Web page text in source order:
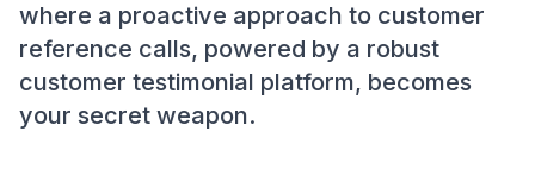
where a proactive approach to customer
reference calls, powered by a robust
customer testimonial platform, becomes
your secret weapon.